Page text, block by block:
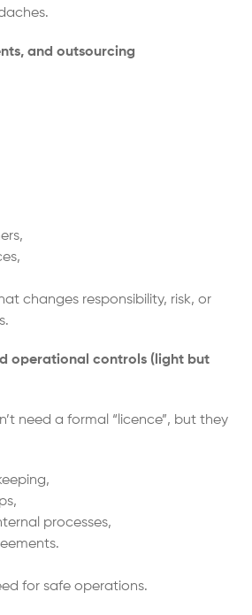
and outsourcing
changes responsibility, risk, or
operational controls (light but
need a formal “licence”, but they
processes,
for safe operations.